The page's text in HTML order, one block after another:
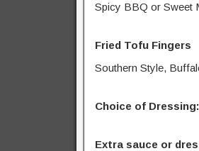
Spicy BBQ or Sweet
Fried Tofu Fingers
Southern Style,
Choice of
Extra sauce or